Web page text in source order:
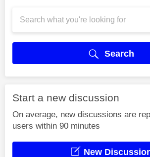
Search
Start a new discussion
On average, new discussions are
users within 90 minutes
New